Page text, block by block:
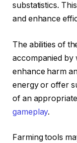
substatistics.
and enhance
The abilities of
accompanied by
enhance harm
energy or offer
of an
gameplay.
Farming tools